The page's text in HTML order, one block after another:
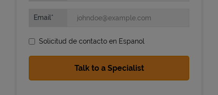
Email
Solicitud de contacto en Espanol